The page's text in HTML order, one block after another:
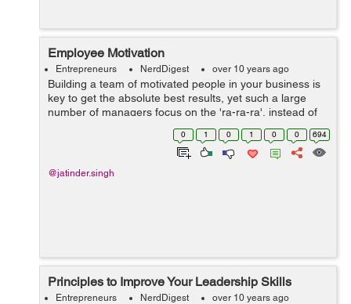
Employee Motivation
Entrepreneurs NerdDigest over 10 years ago
Building a team of motivated people in your business is
key to get the absolute best results, yet such a large
number of managers focus on the 'ra-ra-ra', instead of
the important things – the things that make people feel
0 1 0 1 0 0 694
@jatinder.singh
Principles to Improve Your Leadership Skills
Entrepreneurs NerdDigest over 10 years ago